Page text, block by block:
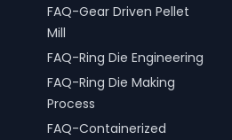
FAQ-Gear Driven Pellet
Mill
FAQ-Ring Die Engineering
FAQ-Ring Die Making
Process
FAQ-Containerized